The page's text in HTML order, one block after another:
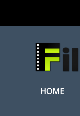
HOME